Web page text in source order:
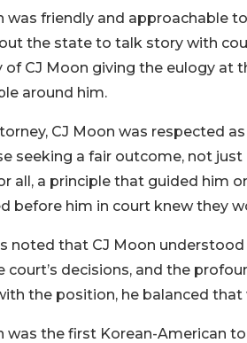
was friendly and approachable
the state to talk story with
of CJ Moon giving the eulogy at
around him.
CJ Moon was respected
seeking a fair outcome, not
all, a principle that guided him
before him in court knew they
noted that CJ Moon
court’s decisions, and the
the position, he balanced
was the first Korean-American